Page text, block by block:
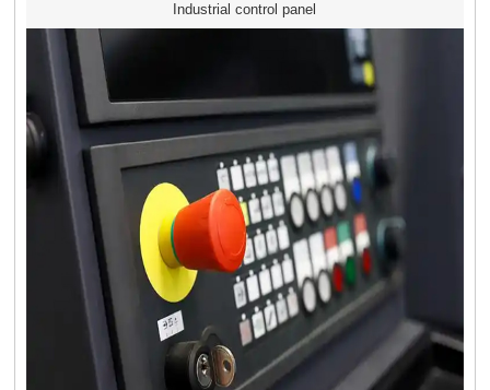
Industrial control panel